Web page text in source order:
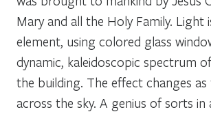
Mary and all the Holy Family. Light
element, using colored glass
dynamic, kaleidoscopic spectrum
the building. The effect changes
across the sky. A genius of sorts in